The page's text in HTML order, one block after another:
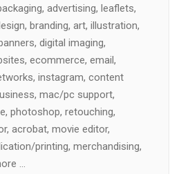
advertising, leaflets,
branding, art, illustration,
digital imaging,
ecommerce, email,
instagram, content
mac/pc support,
photoshop, retouching,
acrobat, movie editor,
printing, merchandising,
…